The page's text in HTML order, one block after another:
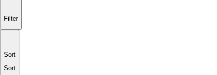
Filter
Sort
Sort